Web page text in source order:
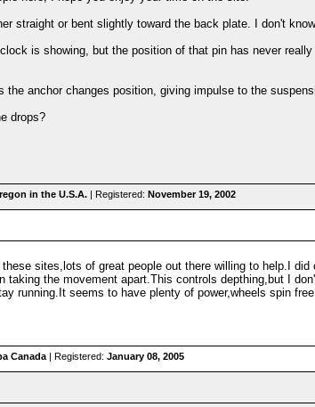
straight or bent slightly toward the back plate. I don't
is showing, but the position of that pin has never
the anchor changes position, giving impulse to the
drops?
in the U.S.A. | Registered: November 19, 2002
sites,lots of great people out there willing to help.I
taking the movement apart.This controls depthing,but I
running.It seems to have plenty of power,wheels spin
Canada | Registered: January 08, 2005